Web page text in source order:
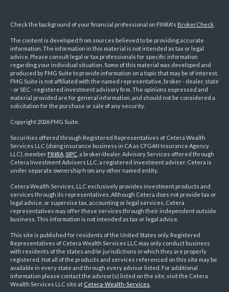
Check the background of your financial professional on FINRA's BrokerCheck
The content is developed from sources believed to be providing accurate
information. The information in this material is not intended as tax or legal
advice. Please consult legal or tax professionals for specific information
regarding your individual situation. Some of this material was developed and
produced by FMG Suite to provide information on a topic that may be of interest.
FMG Suite is not affiliated with the named representative, broker - dealer, state
- or SEC - registered investment advisory firm. The opinions expressed and
material provided are for general information, and should not be considered a
solicitation for the purchase or sale of any security.
Copyright 2026 FMG Suite.
Securities offered through Registered Representatives of Cetera Wealth
Services LLC (doing insurance business in CA as CFGAN Insurance Agency
LLC), member FINRA SIPC , a broker/dealer. Advisory Services offered through
Cetera Investment Advisers LLC, a registered investment adviser. Cetera is
under separate ownership from any other named entity.
Cetera Wealth Services, LLC exclusively provides investment products and
services through its representatives. Although Cetera does not provide tax or
legal advice, or supervise tax, accounting or legal services, Cetera
representatives may offer these services through their independent outside
business. This information is not intended as tax or legal advice.
This site is published for residents of the United States only. Registered
Representatives of Cetera Wealth Services LLC may only conduct business
with residents of the states and/or jurisdictions in which they are properly
registered. Not all of the products and services referenced on this site may be
available in every state and through every advisor listed. For additional
information please contact the advisor(s) listed on the site, visit the Cetera
Wealth Services LLC site at Cetera-Wealth-Services